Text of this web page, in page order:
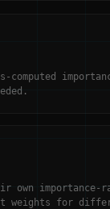
computed
own
weights for